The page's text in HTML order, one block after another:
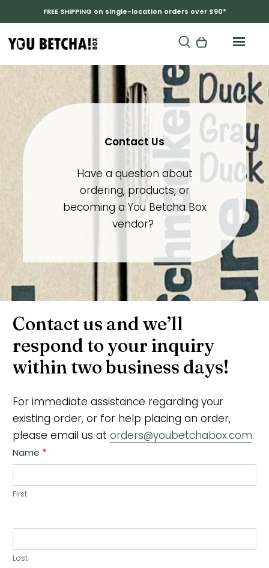
FREE SHIPPING on single-location orders over $90*
Contact Us
Have a question about
ordering, products, or
becoming a You Betcha Box
vendor?
Contact us and we’ll
respond to your inquiry
within two business days!
For immediate assistance regarding your
existing order, or for help placing an order,
please email us at orders@youbetchabox.com.
C
o
n
t
t
Name *
First
Last